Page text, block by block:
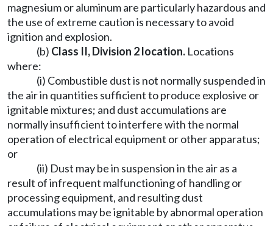
magnesium or aluminum are particularly hazardous and
the use of extreme caution is necessary to avoid
ignition and explosion.
(b) Class II, Division 2 location. Locations
where:
(i) Combustible dust is not normally suspended in
the air in quantities sufficient to produce explosive or
ignitable mixtures; and dust accumulations are
normally insufficient to interfere with the normal
operation of electrical equipment or other apparatus;
or
(ii) Dust may be in suspension in the air as a
result of infrequent malfunctioning of handling or
processing equipment, and resulting dust
accumulations may be ignitable by abnormal operation